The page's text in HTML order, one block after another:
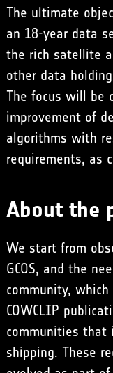
The ultimate
an 18-year data
the rich satellite
other data
The focus will be
improvement of
algorithms with
requirements, as
About the
We start from
GCOS, and the
community,
COWCLIP
communities that
shipping. These